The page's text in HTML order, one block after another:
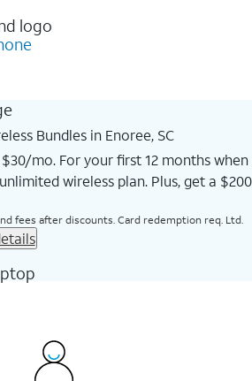
Bundles in Enoree, SC
mo. For your first 12 months when
wireless plan. Plus, get a $200
fees after discounts. Card redemption req. Ltd.